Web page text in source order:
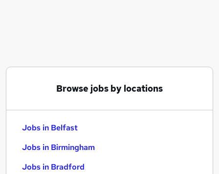
Browse jobs by locations
Jobs in Belfast
Jobs in Birmingham
Jobs in Bradford